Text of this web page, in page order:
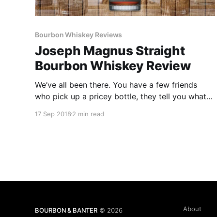
Bourbon Whiskey Reviews
Joseph Magnus Straight
Bourbon Whiskey Review
We’ve all been there. You have a few friends
who pick up a pricey bottle, they tell you what a
a bottle of your own.
17 Sep 2018 2 min read
BOURBON & BANTER© 2026 About